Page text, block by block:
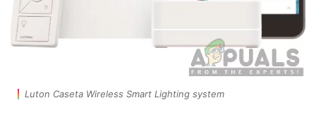
Luton Caseta Wireless Smart Lighting system